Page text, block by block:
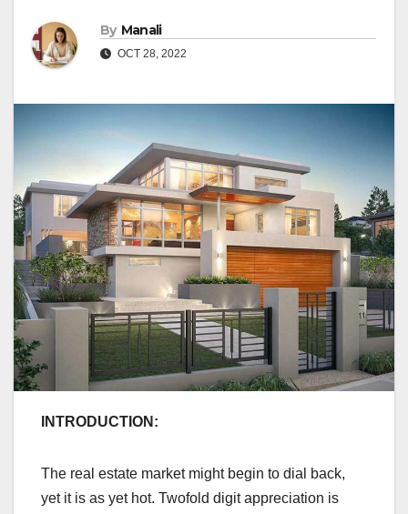
By Manali
OCT 28, 2022
INTRODUCTION:
The real estate market might begin to dial back,
yet it is as yet hot. Twofold digit appreciation is